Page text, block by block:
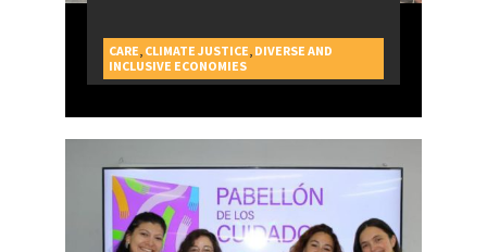
CAMPAIGNS
CARE CLIMATE JUSTICE DIVERSE AND
INCLUSIVE ECONOMIES